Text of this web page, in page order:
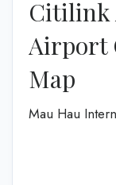
Citilink
Airport
Map
Mau Hau